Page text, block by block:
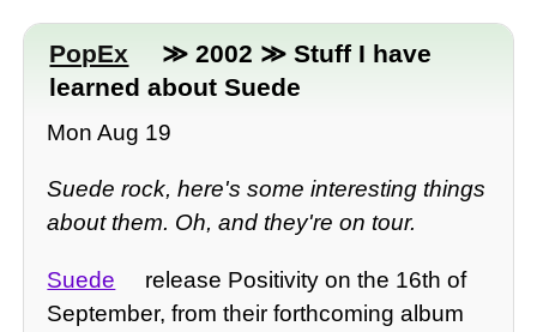
PopEx
≫ 2002 ≫ Stuff I have
learned about Suede
Mon Aug 19
Suede rock, here's some interesting things
about them. Oh, and they're on tour.
Suede
release Positivity on the 16th of
September, from their forthcoming album